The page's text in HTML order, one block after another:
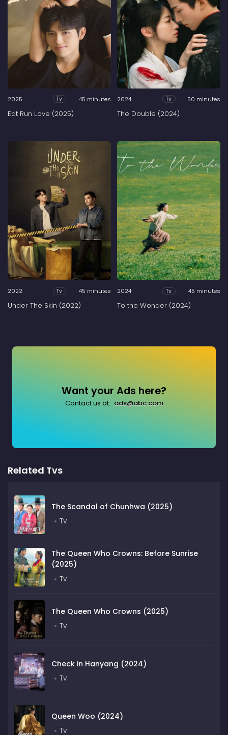
2025 Tv 45 minutes
Eat Run Love (2025)
2024 Tv 50 minutes
The Double (2024)
2022 Tv 45 minutes
Under The Skin (2022)
2024 Tv 45 minutes
To the Wonder (2024)
Want your Ads here?
Contact us at: ads@abc.com
Related Tvs
The Scandal of Chunhwa (2025)
Tv
The Queen Who Crowns: Before Sunrise
(2025)
Tv
The Queen Who Crowns (2025)
Tv
Check in Hanyang (2024)
Tv
Queen Woo (2024)
Tv